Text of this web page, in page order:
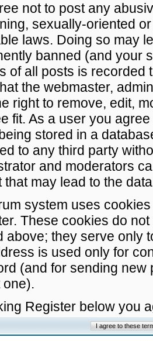
not to post any
sexually-oriented
laws. Doing so may
banned (and your
of all posts is recorded
the webmaster,
right to remove, edit,
fit. As a user you
stored in a
to any third party
and moderators
that may lead to the
system uses
These cookies do
above; they serve only
is used only for
(and for sending
one).
Register below you